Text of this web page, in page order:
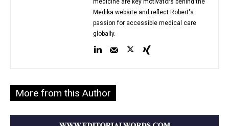
medicine are key motivators behind the
Medika website and reflect Robert's
passion for accessible medical care
globally.
More from this Author